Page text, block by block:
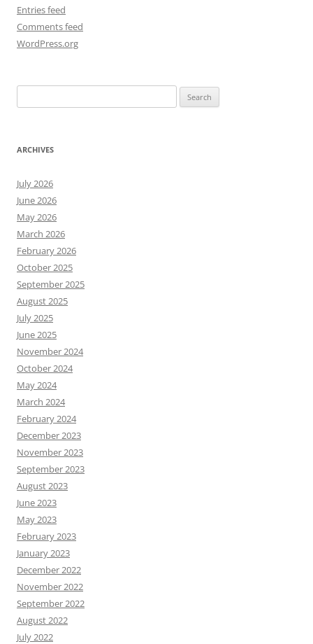
Entries feed
Comments feed
WordPress.org
for:
ARCHIVES
July 2026
June 2026
May 2026
March 2026
February 2026
October 2025
September 2025
August 2025
July 2025
June 2025
November 2024
October 2024
May 2024
March 2024
February 2024
December 2023
November 2023
September 2023
August 2023
June 2023
May 2023
February 2023
January 2023
December 2022
November 2022
September 2022
August 2022
July 2022